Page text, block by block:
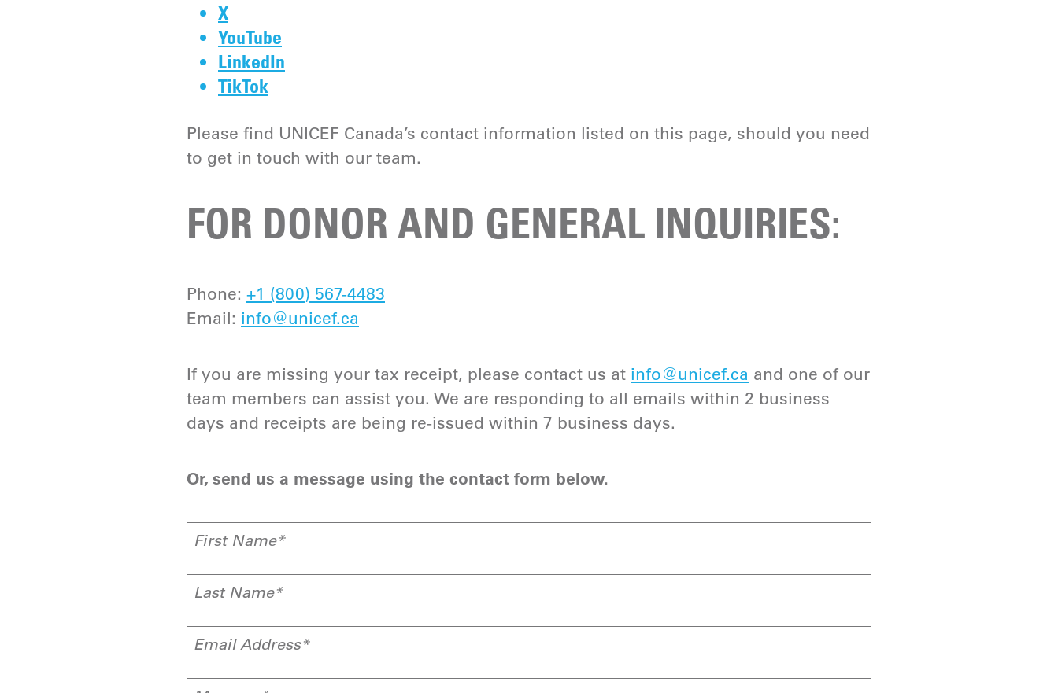
X
YouTube
LinkedIn
TikTok
Please find UNICEF Canada’s contact information listed on this page, should you need
to get in touch with our team.
FOR DONOR AND GENERAL INQUIRIES:
Phone: +1 (800) 567-4483
Email: info@unicef.ca
If you are missing your tax receipt, please contact us at info@unicef.ca and one of our
team members can assist you. We are responding to all emails within 2 business
days and receipts are being re-issued within 7 business days.
Or, send us a message using the contact form below.
First Name*
Last Name*
Email Address*